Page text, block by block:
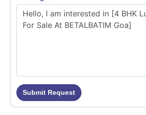
Submit Request